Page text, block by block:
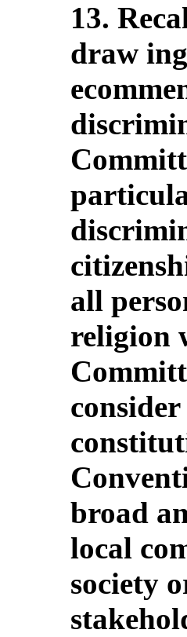
13.
draw
all
religion
broad
local
society